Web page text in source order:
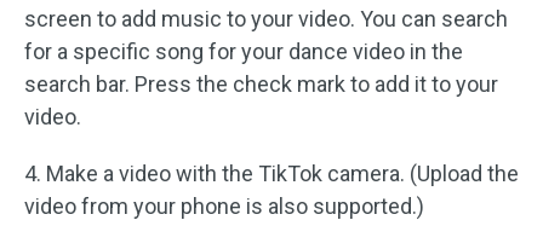
screen to add music to your video. You can search
for a specific song for your dance video in the
search bar. Press the check mark to add it to your
video.
4. Make a video with the TikTok camera. (Upload the
video from your phone is also supported.)